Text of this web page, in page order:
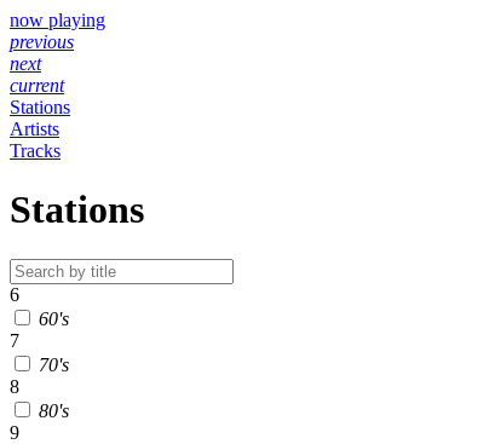
now playing
previous
next
current
Stations
Artists
Tracks
Stations
6
60's
7
70's
8
80's
9